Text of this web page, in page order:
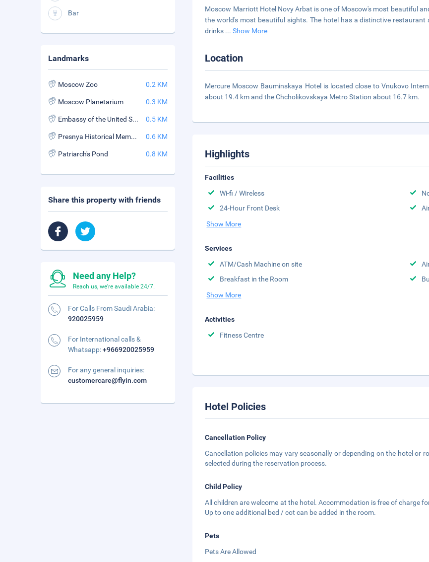
Moscow Marriott Hotel Novy Arbat is one of Moscow's most beautiful
the world's most beautiful sights. The hotel has a distinctive
drinks ...Show More
Location
Mercure Moscow Bauminskaya Hotel is located close to Vnukovo
about 19.4 km and the Chcholikovskaya Metro Station about 16.7 km.
Highlights
Facilities
Wi-fi / Wireless
24-Hour Front Desk
Show More
Services
ATM/Cash Machine on site
Breakfast in the Room
Show More
Activities
Fitness Centre
Hotel Policies
Cancellation Policy
Cancellation policies may vary seasonally or depending on the hotel or
selected during the reservation process.
Child Policy
All children are welcome at the hotel. Accommodation is free of charge
Up to one additional bed / cot can be added in the room.
Pets
Pets Are Allowed
Bar
Landmarks
Moscow Zoo 0.2 KM
Moscow Planetarium 0.3 KM
Embassy of the United States of America 0.5 KM
Presnya Historical Memorial Museum 0.6 KM
Patriarch's Pond 0.8 KM
Share this property with friends
Need any Help?
Reach us, we're available 24/7.
For Calls From Saudi Arabia:
920025959
For International calls &
Whatsapp:+966920025959
For any general inquiries:
customercare@flyin.com